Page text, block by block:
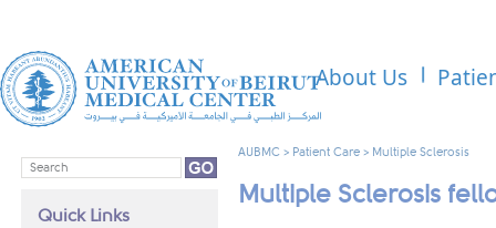
About Us
Quick Links
AUBMC > Patient Care > Multiple Sclerosis
Multiple Sclerosis